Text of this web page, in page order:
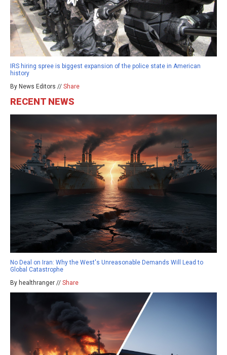
IRS hiring spree is biggest expansion of the police state in American
history
By News Editors // Share
RECENT NEWS
No Deal on Iran: Why the West's Unreasonable Demands Will Lead to
Global Catastrophe
By healthranger // Share